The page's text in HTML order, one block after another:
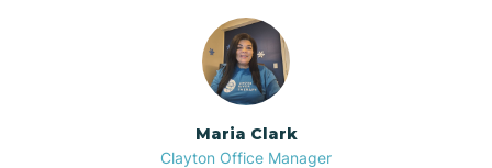
Maria Clark
Clayton Office Manager